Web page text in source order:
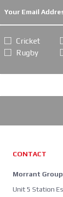
Cricket
Rugby
CONTACT
Morrant
Unit 5 Station